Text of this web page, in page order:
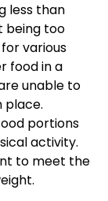
less than
being too
various
food in a
unable to
place.
portions
activity.
to meet the